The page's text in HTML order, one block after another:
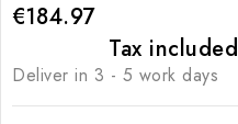
€184.97
Tax included
Deliver in 3 - 5 work days